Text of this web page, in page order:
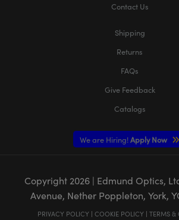
Contact Us
Shipping
Returns
FAQs
Give Feedback
Catalogs
We are Hiring! Apply Now
Copyright 2026| Edmund Optics,
Avenue, Nether Poppleton, York,
PRIVACY POLICY | COOKIE POLICY | TERMS